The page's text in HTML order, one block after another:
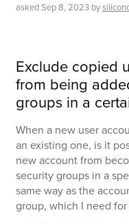
askedSep 8, 2023 by
Exclude copied
from being
groups in a
When a new user
an existing one, is it
new account from
security groups in a
same way as the
group, which I need